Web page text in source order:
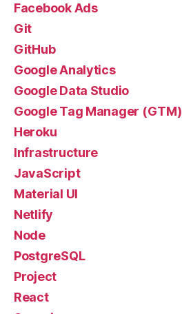
Facebook Ads
Git
GitHub
Google Analytics
Google Data Studio
Google Tag Manager (GTM)
Heroku
Infrastructure
JavaScript
Material UI
Netlify
Node
PostgreSQL
Project
React